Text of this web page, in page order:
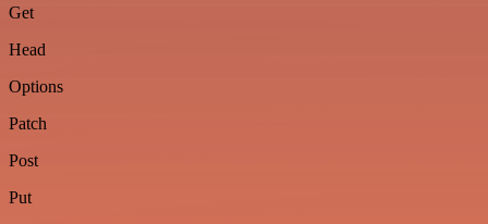
Get
Head
Options
Patch
Post
Put